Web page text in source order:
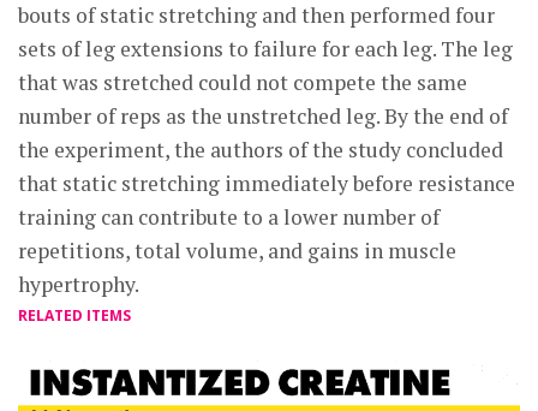
bouts of static stretching and then performed four
sets of leg extensions to failure for each leg. The leg
that was stretched could not compete the same
number of reps as the unstretched leg. By the end of
the experiment, the authors of the study concluded
that static stretching immediately before resistance
training can contribute to a lower number of
repetitions, total volume, and gains in muscle
hypertrophy.
RELATED ITEMS